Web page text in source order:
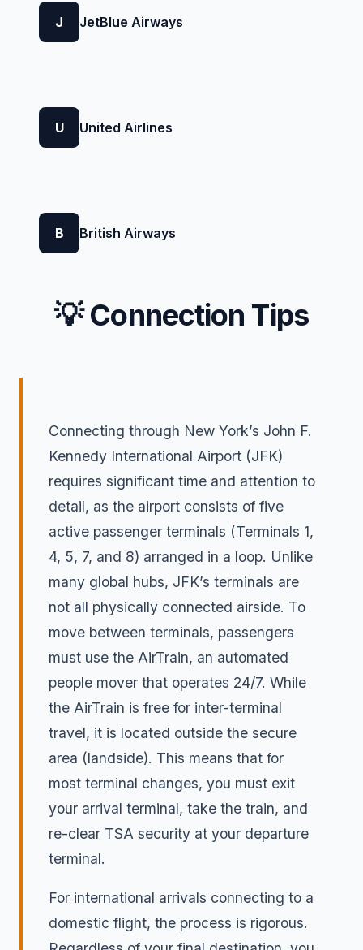
J JetBlue Airways
U United Airlines
B British Airways
💡 Connection Tips
Connecting through New York’s John F.
Kennedy International Airport (JFK)
requires significant time and attention to
detail, as the airport consists of five
active passenger terminals (Terminals 1,
4, 5, 7, and 8) arranged in a loop. Unlike
many global hubs, JFK’s terminals are
not all physically connected airside. To
move between terminals, passengers
must use the AirTrain, an automated
people mover that operates 24/7. While
the AirTrain is free for inter-terminal
travel, it is located outside the secure
area (landside). This means that for
most terminal changes, you must exit
your arrival terminal, take the train, and
re-clear TSA security at your departure
terminal.
For international arrivals connecting to a
domestic flight, the process is rigorous.